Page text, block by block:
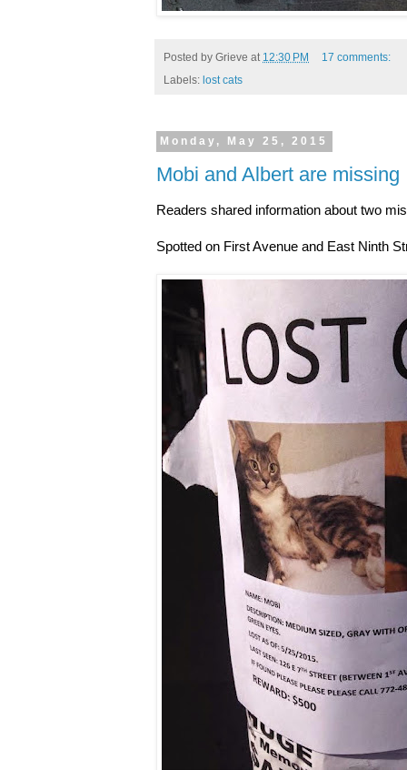
Posted by Grieve at 12:30 PM
17 comments:
Labels: lost cats
Monday, May 25, 2015
Mobi and Albert are missing
Readers shared information about two
Spotted on First Avenue and East Ninth